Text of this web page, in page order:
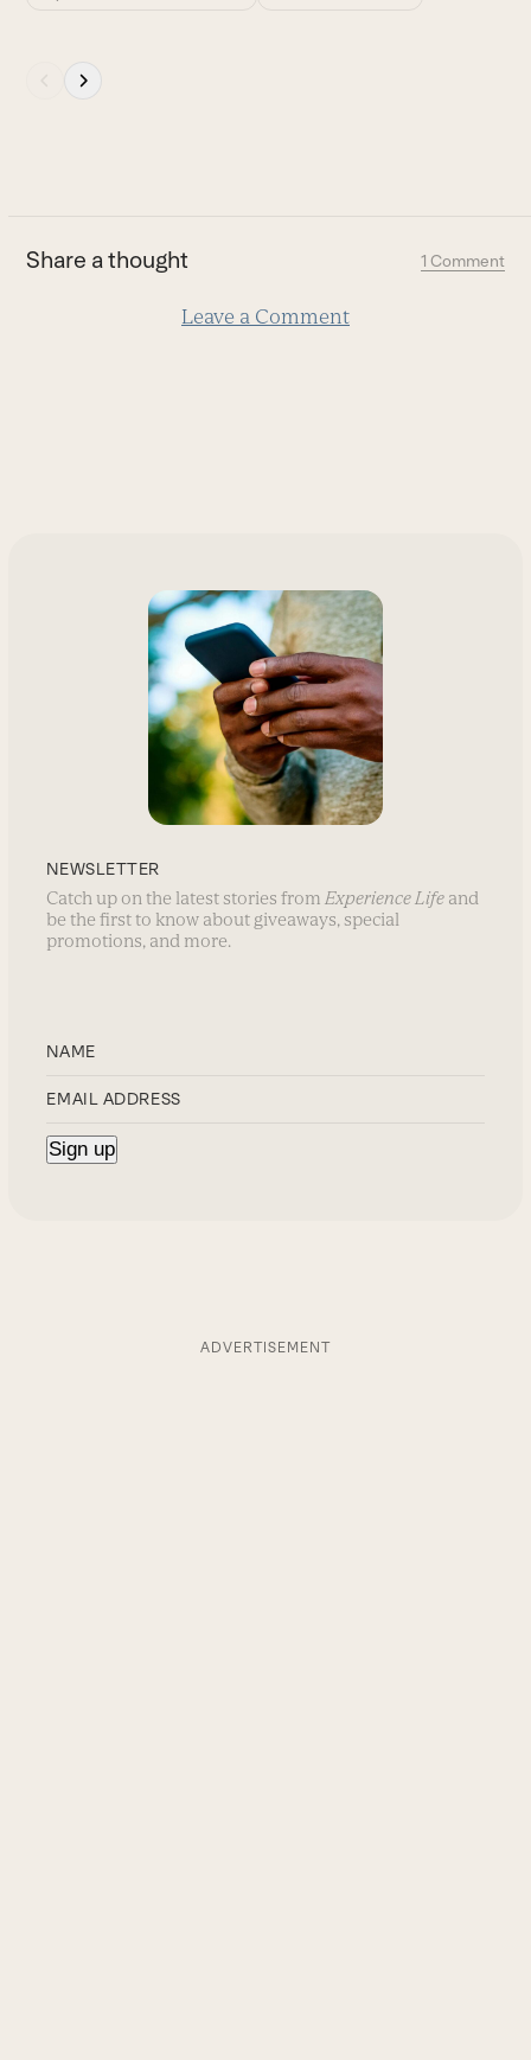
slide
Share a thought 1 Comment
Leave a Comment
NEWSLETTER
Catch up on the latest stories from Experience Life and
be the first to know about giveaways, special
promotions, and more.
ADVERTISEMENT